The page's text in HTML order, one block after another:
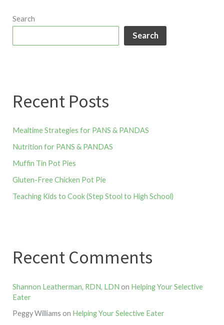
Search
Search
Recent Posts
Mealtime Strategies for PANS & PANDAS
Nutrition for PANS & PANDAS
Muffin Tin Pot Pies
Gluten-Free Chicken Pot Pie
Teaching Kids to Cook (Step Stool to High School)
Recent Comments
Shannon Leatherman, RDN, LDN on Helping Your Selective
Eater
Peggy Williams on Helping Your Selective Eater